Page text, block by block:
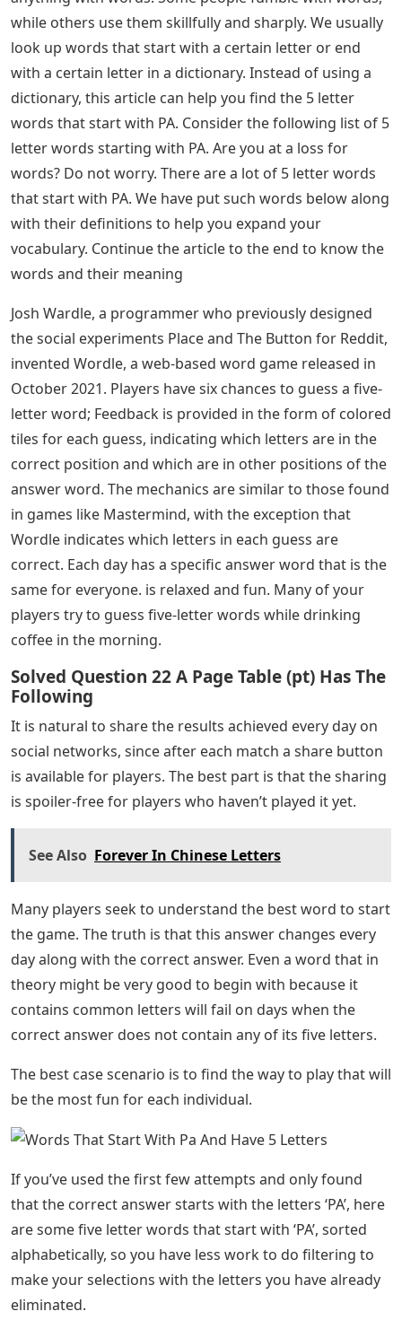
while others use them skillfully and sharply. We usually
look up words that start with a certain letter or end
with a certain letter in a dictionary. Instead of using a
dictionary, this article can help you find the 5 letter
words that start with PA. Consider the following list of 5
letter words starting with PA. Are you at a loss for
words? Do not worry. There are a lot of 5 letter words
that start with PA. We have put such words below along
with their definitions to help you expand your
vocabulary. Continue the article to the end to know the
words and their meaning
Josh Wardle, a programmer who previously designed
the social experiments Place and The Button for Reddit,
invented Wordle, a web-based word game released in
October 2021. Players have six chances to guess a five-
letter word; Feedback is provided in the form of colored
tiles for each guess, indicating which letters are in the
correct position and which are in other positions of the
answer word. The mechanics are similar to those found
in games like Mastermind, with the exception that
Wordle indicates which letters in each guess are
correct. Each day has a specific answer word that is the
same for everyone. is relaxed and fun. Many of your
players try to guess five-letter words while drinking
coffee in the morning.
Solved Question 22 A Page Table (pt) Has The
Following
It is natural to share the results achieved every day on
social networks, since after each match a share button
is available for players. The best part is that the sharing
is spoiler-free for players who haven’t played it yet.
See Also Forever In Chinese Letters
Many players seek to understand the best word to start
the game. The truth is that this answer changes every
day along with the correct answer. Even a word that in
theory might be very good to begin with because it
contains common letters will fail on days when the
correct answer does not contain any of its five letters.
The best case scenario is to find the way to play that will
be the most fun for each individual.
If you’ve used the first few attempts and only found
that the correct answer starts with the letters ‘PA’, here
are some five letter words that start with ‘PA’, sorted
alphabetically, so you have less work to do filtering to
make your selections with the letters you have already
eliminated.